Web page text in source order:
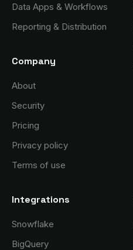
Data Apps & Workflows
Reporting & Distribution
Company
About
Security
Pricing
Privacy policy
Terms of use
Integrations
Snowflake
BigQuery